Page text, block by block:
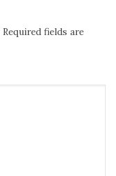
Required fields are